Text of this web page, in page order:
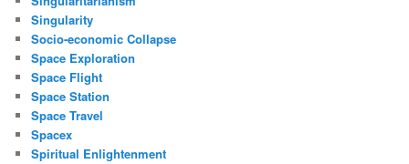
Singularity
Socio-economic Collapse
Space Exploration
Space Flight
Space Station
Space Travel
Spacex
Spiritual Enlightenment